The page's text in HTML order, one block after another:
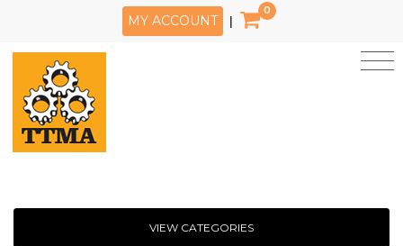
MY ACCOUNT
0
VIEW CATEGORIES